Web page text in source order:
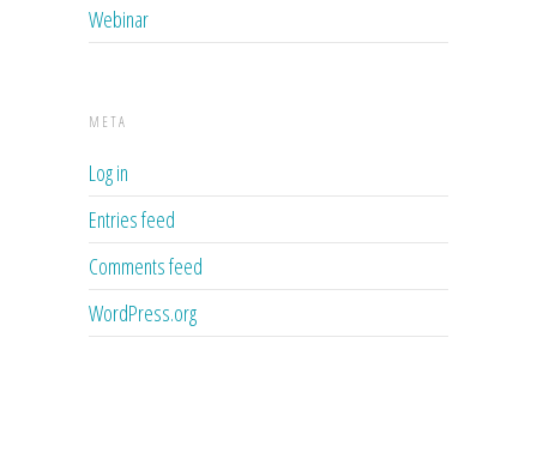
Webinar
META
Log in
Entries feed
Comments feed
WordPress.org